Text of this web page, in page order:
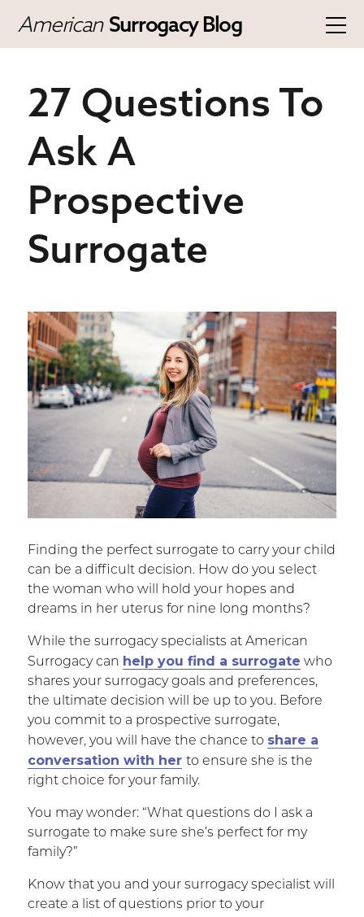
American Surrogacy Blog
27 Questions To
Ask A
Prospective
Surrogate
Finding the perfect surrogate to carry your child
can be a difficult decision. How do you select
the woman who will hold your hopes and
dreams in her uterus for nine long months?
While the surrogacy specialists at American
Surrogacy can help you find a surrogate who
shares your surrogacy goals and preferences,
the ultimate decision will be up to you. Before
you commit to a prospective surrogate,
however, you will have the chance to share a
conversation with her to ensure she is the
right choice for your family.
You may wonder: “What questions do I ask a
surrogate to make sure she’s perfect for my
family?”
Know that you and your surrogacy specialist will
create a list of questions prior to your